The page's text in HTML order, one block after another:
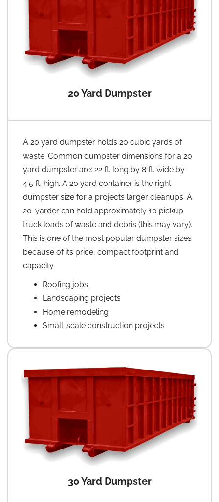
20 Yard Dumpster
A 20 yard dumpster holds 20 cubic yards of
waste. Common dumpster dimensions for a 20
yard dumpster are: 22 ft. long by 8 ft. wide by
4.5 ft. high. A 20 yard container is the right
dumpster size for a projects larger cleanups. A
20-yarder can hold approximately 10 pickup
truck loads of waste and debris (this may vary).
This is one of the most popular dumpster sizes
because of its price, compact footprint and
capacity.
Roofing jobs
Landscaping projects
Home remodeling
Small-scale construction projects
30 Yard Dumpster